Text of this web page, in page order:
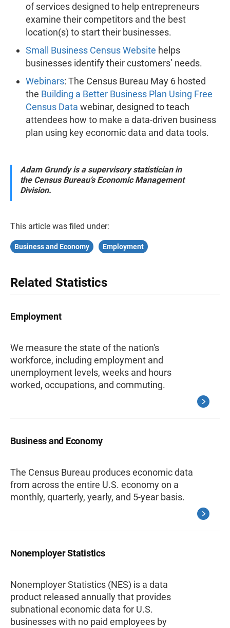
of services designed to help entrepreneurs
examine their competitors and the best
location(s) to start their businesses.
Small Business Census Website helps
businesses identify their customers’ needs.
Webinars: The Census Bureau May 6 hosted
the Building a Better Business Plan Using Free
Census Data webinar, designed to teach
attendees how to make a data-driven business
plan using key economic data and data tools.
Adam Grundy is a supervisory statistician in
the Census Bureau’s Economic Management
Division.
This article was filed under:
Business and Economy Employment
Related Statistics
Employment
We measure the state of the nation's
workforce, including employment and
unemployment levels, weeks and hours
worked, occupations, and commuting.
Business and Economy
The Census Bureau produces economic data
from across the entire U.S. economy on a
monthly, quarterly, yearly, and 5-year basis.
Nonemployer Statistics
Nonemployer Statistics (NES) is a data
product released annually that provides
subnational economic data for U.S.
businesses with no paid employees by